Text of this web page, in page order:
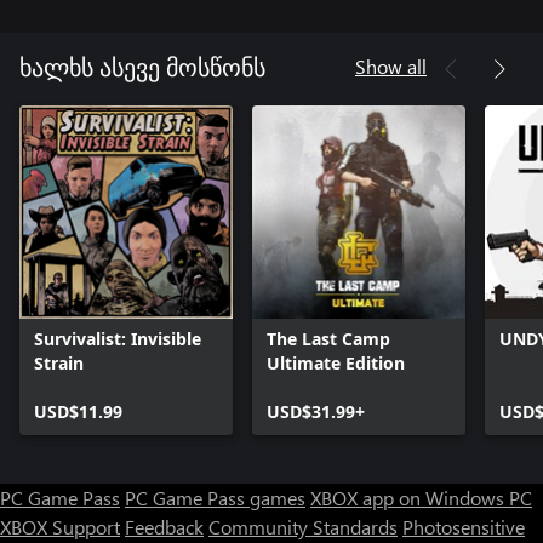
ხალხს ასევე მოსწონს Show all
Survivalist: Invisible
Strain
USD$11.99
The Last Camp
Ultimate Edition
USD$31.99+
PC Game Pass PC Game Pass games XBOX app on Windows PC
XBOX Support FeedbackCommunity Standards Photosensitive